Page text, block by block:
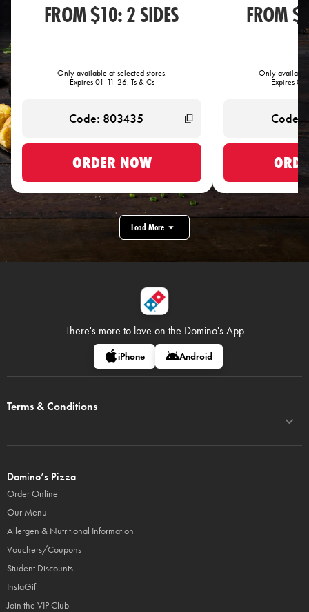
FROM $10: 2 SIDES
Only available at selected stores.
Expires 01-11-26. Ts & Cs
ORDER NOW
FROM
Only available
Expires
Load More
There's more to love on the Domino's App
iPhone Android
Terms & Conditions
Domino’s Pizza
Order Online
Our Menu
Allergen & Nutritional Information
Vouchers/Coupons
Student Discounts
InstaGift
Join the VIP Club